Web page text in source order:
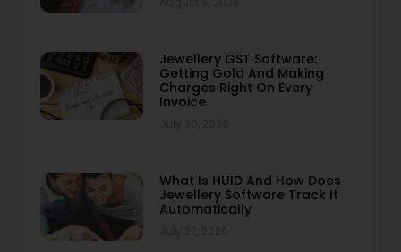
Jewellery GST Software:
Getting Gold And Making
Charges Right On Every
Invoice
What Is HUID And How Does
Jewellery Software Track It
Automatically